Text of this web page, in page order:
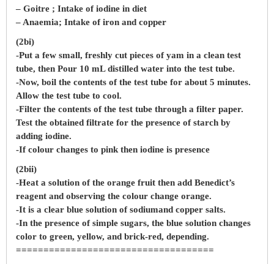
– Goitre ; Intake of iodine in diet
– Anaemia; Intake of iron and copper
(2bi)
-Put a few small, freshly cut pieces of yam in a clean test
tube, then Pour 10 mL distilled water into the test tube.
-Now, boil the contents of the test tube for about 5 minutes.
Allow the test tube to cool.
-Filter the contents of the test tube through a filter paper.
Test the obtained filtrate for the presence of starch by
adding iodine.
-If colour changes to pink then iodine is presence
(2bii)
-Heat a solution of the orange fruit then add Benedict’s
reagent and observing the colour change orange.
-It is a clear blue solution of sodiumand copper salts.
-In the presence of simple sugars, the blue solution changes
color to green, yellow, and brick-red, depending.
====================================